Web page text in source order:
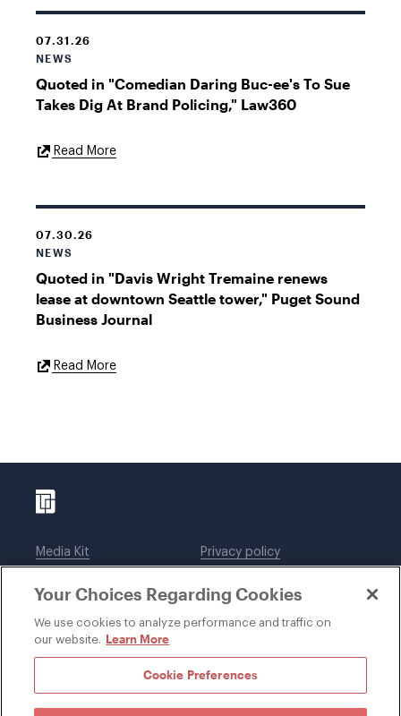
07.31.26
NEWS
Quoted in "Comedian Daring Buc-ee's To Sue
Takes Dig At Brand Policing," Law360
Read MoreExternal
07.30.26
NEWS
Quoted in "Davis Wright Tremaine renews
lease at downtown Seattle tower," Puget Sound
Business Journal
Read MoreExternal
Media Kit
Legal notices
Privacy policy
DWT Collaborate
Your Choices Regarding Cookies
We use cookies to analyze performance and traffic on
our website. Learn More
Cookie Preferences